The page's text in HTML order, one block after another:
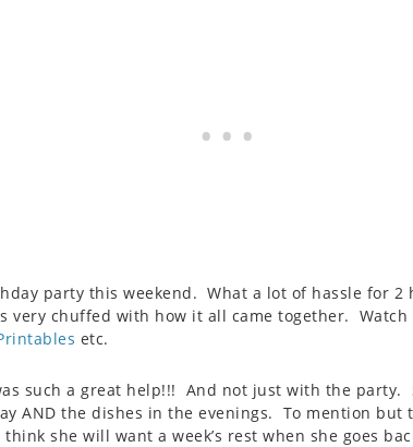
party this weekend. What a lot of hassle for
very chuffed with how it all came together. Watch
etc.
such a great help!!! And not just with the party.
AND the dishes in the evenings. To mention but
she will want a week’s rest when she goes